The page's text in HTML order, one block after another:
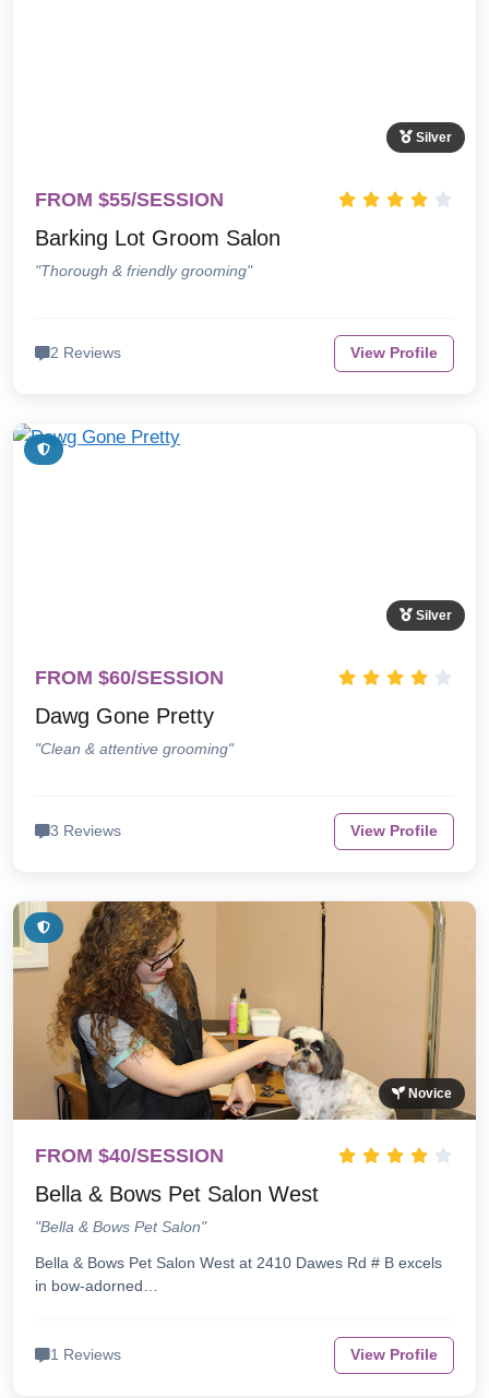
Silver
FROM $55/SESSION
Barking Lot Groom Salon
"Thorough & friendly grooming"
2 Reviews View Profile
Silver
FROM $60/SESSION
Dawg Gone Pretty
"Clean & attentive grooming"
3 Reviews View Profile
Novice
FROM $40/SESSION
Bella & Bows Pet Salon West
"Bella & Bows Pet Salon"
Bella & Bows Pet Salon West at 2410 Dawes Rd # B excels
in bow-adorned…
1 Reviews View Profile